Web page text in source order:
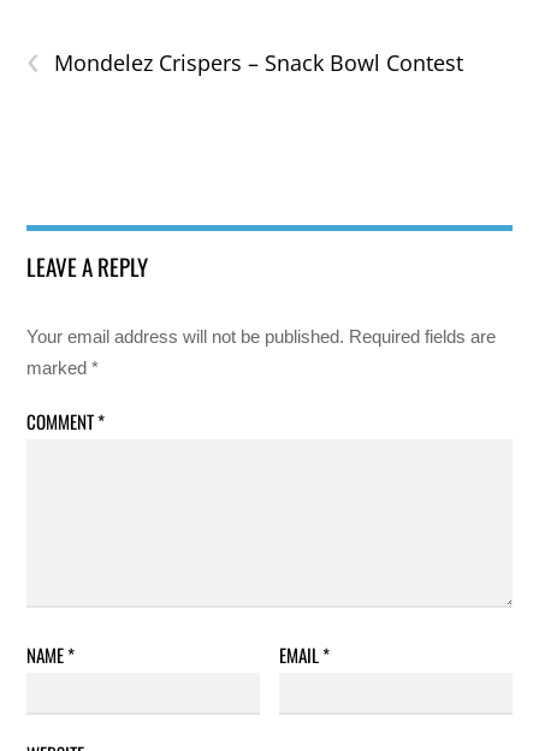
‹ Mondelez Crispers – Snack Bowl Contest
LEAVE A REPLY
Your email address will not be published. Required fields are
marked*
COMMENT*
NAME* EMAIL*